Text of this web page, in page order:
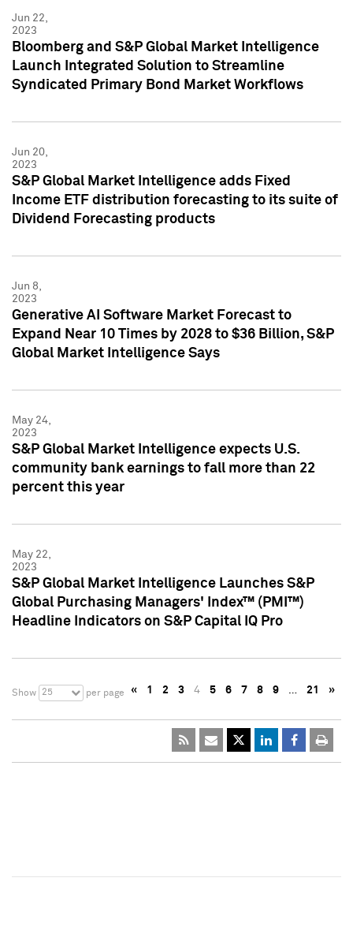
Jun 22,
2023
Bloomberg and S&P Global Market Intelligence
Launch Integrated Solution to Streamline
Syndicated Primary Bond Market Workflows
Jun 20,
2023
S&P Global Market Intelligence adds Fixed
Income ETF distribution forecasting to its suite of
Dividend Forecasting products
Jun 8,
2023
Generative AI Software Market Forecast to
Expand Near 10 Times by 2028 to $36 Billion, S&P
Global Market Intelligence Says
May 24,
2023
S&P Global Market Intelligence expects U.S.
community bank earnings to fall more than 22
percent this year
May 22,
2023
S&P Global Market Intelligence Launches S&P
Global Purchasing Managers' Index™ (PMI™)
Headline Indicators on S&P Capital IQ Pro
Show 25 per page « 1 2 3 4 5 6 7 8 9 … 21 »